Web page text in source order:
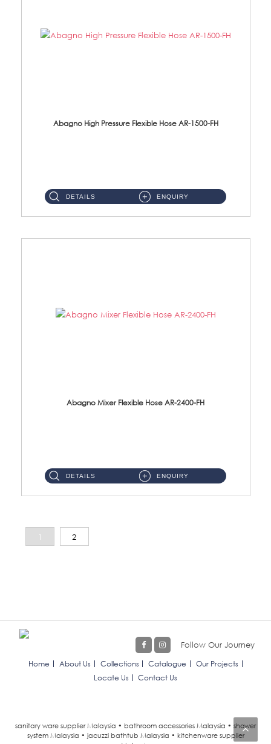
Abagno High Pressure Flexible Hose AR-1500-FH
DETAILS ENQUIRY
Abagno Mixer Flexible Hose AR-2400-FH
DETAILS ENQUIRY
1 2
Follow Our Journey
Home About Us Collections Catalogue
Our Projects
Locate Us
Contact Us
sanitary ware supplier Malaysia • bathroom accessories Malaysia • shower
system Malaysia • jacuzzi bathtub Malaysia • kitchenware supplier